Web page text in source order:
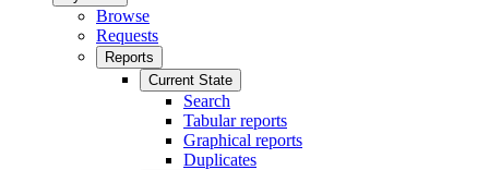
Browse
Requests
Reports
Current State
Search
Tabular reports
Graphical reports
Duplicates